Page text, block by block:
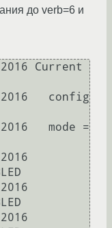
до verb=6 и
Current
config
mode =